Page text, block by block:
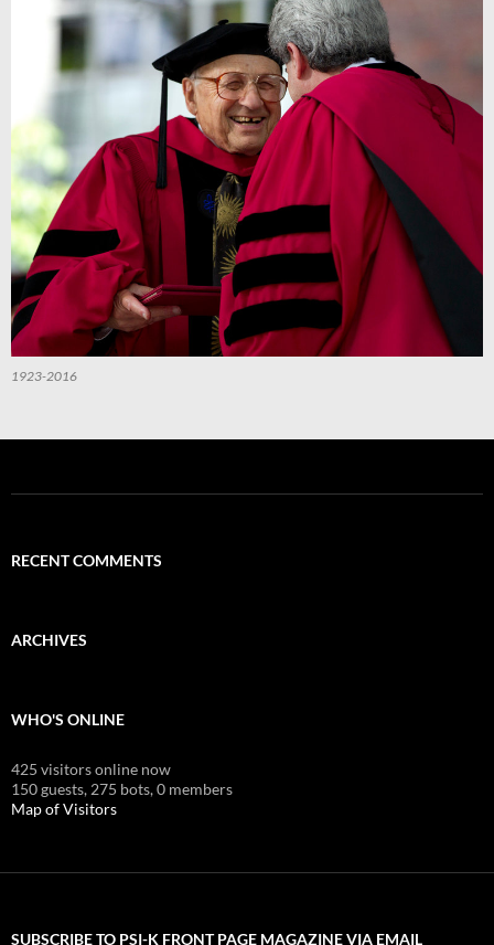
1923-2016
RECENT COMMENTS
ARCHIVES
WHO'S ONLINE
425 visitors online now
150 guests, 275 bots,0 members
Map of Visitors
SUBSCRIBE TO PSI-K FRONT PAGE MAGAZINE VIA EMAIL